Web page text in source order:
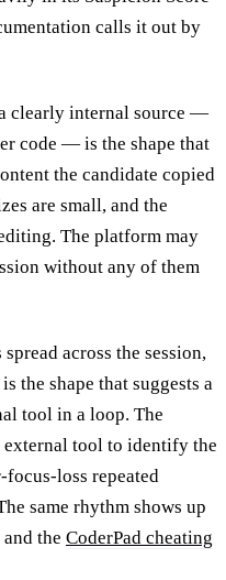
calls it out by
clearly internal source —
code — is the shape that
the candidate copied
are small, and the
The platform may
without any of them
across the session,
the shape that suggests a
tool in a loop. The
external tool to identify the
loss repeated
same rhythm shows up
and the CoderPad cheating